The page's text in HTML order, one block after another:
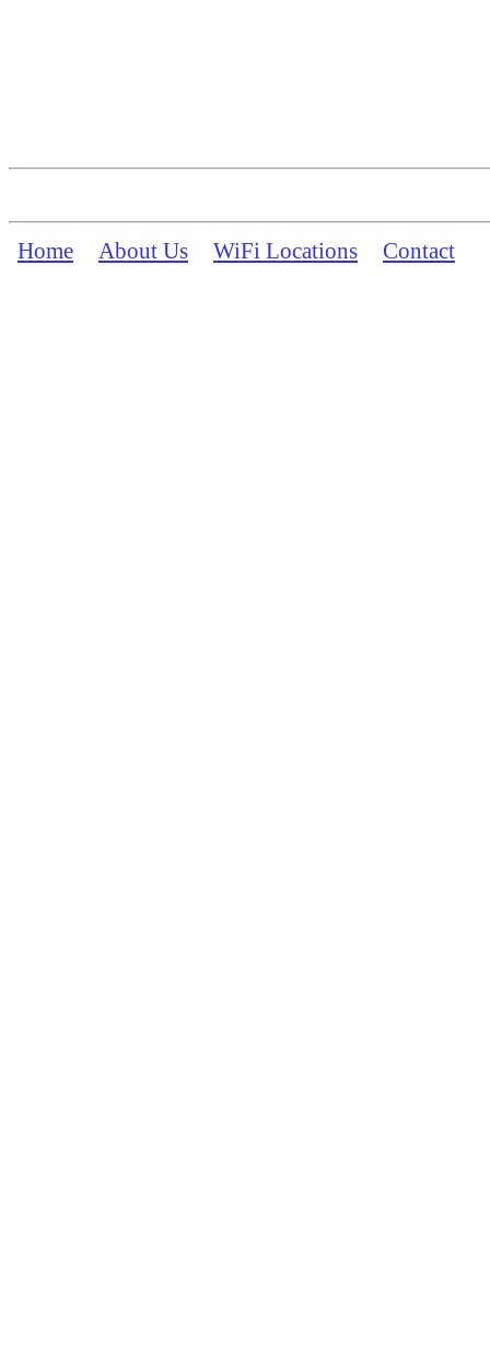
Home About Us WiFi Locations Contact